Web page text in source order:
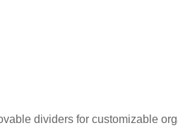
dividers for customizable